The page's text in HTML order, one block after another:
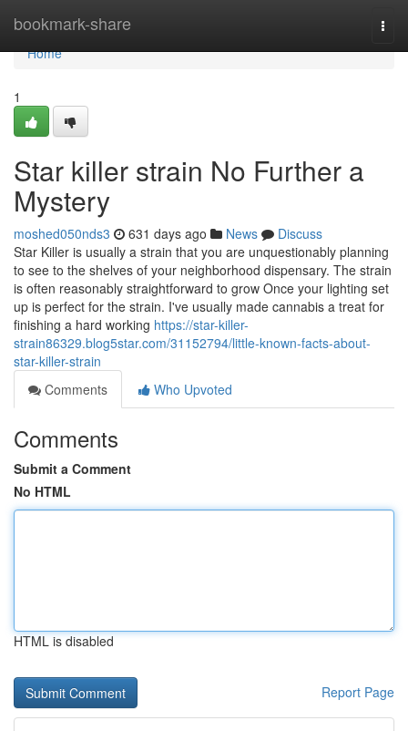
bookmark-share
Home
Home
1
Star killer strain No Further a
Mystery
moshed050nds3 631 days ago News
Discuss
Star Killer is usually a strain that you are unquestionably planning
to see to the shelves of your neighborhood dispensary. The strain
is often reasonably straightforward to grow Once your lighting set
up is perfect for the strain. I've usually made cannabis a treat for
finishing a hard working https://star-killer-
strain86329.blog5star.com/31152794/little-known-facts-about-
star-killer-strain
Comments
Who Upvoted
Comments
Submit a Comment
No HTML
HTML is disabled
Report Page